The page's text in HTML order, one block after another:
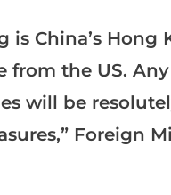
is China’s
from the US.
will be
Foreign